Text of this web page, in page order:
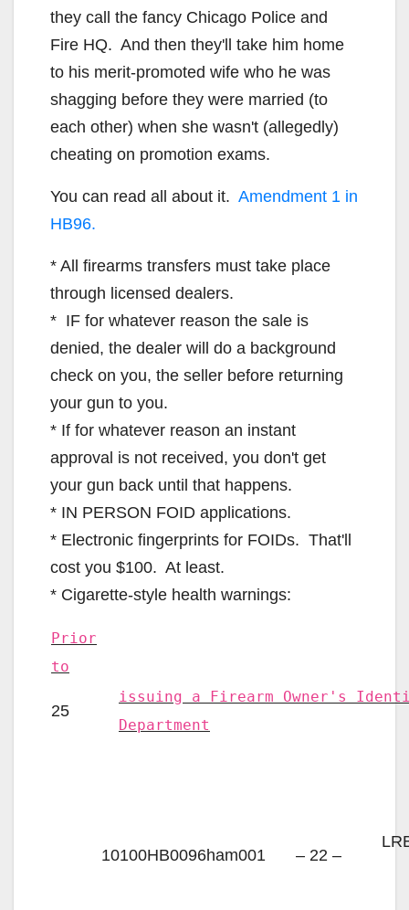
they call the fancy Chicago Police and
Fire HQ. And then they'll take him home
to his merit-promoted wife who he was
shagging before they were married (to
each other) when she wasn't (allegedly)
cheating on promotion exams.
You can read all about it. Amendment 1 in
HB96.
* All firearms transfers must take place
through licensed dealers.
* IF for whatever reason the sale is
denied, the dealer will do a background
check on you, the seller before returning
your gun to you.
* If for whatever reason an instant
approval is not received, you don't get
your gun back until that happens.
* IN PERSON FOID applications.
* Electronic fingerprints for FOIDs. That'll
cost you $100. At least.
* Cigarette-style health warnings:
Prior
to
25
issuing a Firearm Owner's
Department
10100HB0096ham001 – 22 –